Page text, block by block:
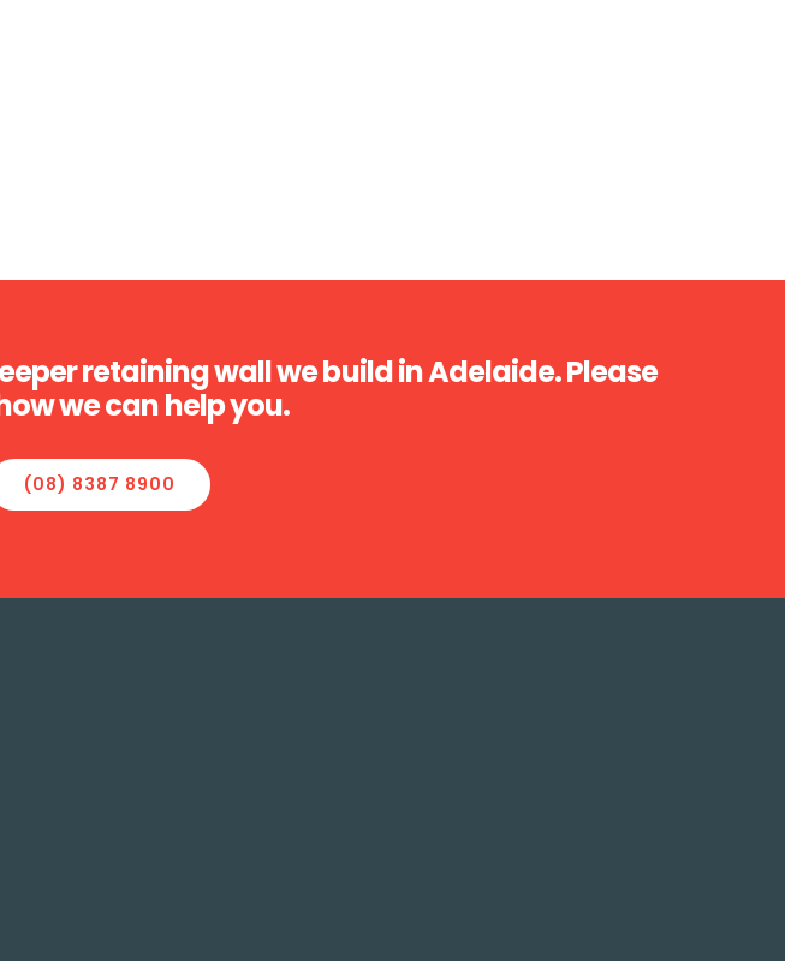
retaining wall we build in Adelaide. Please
we can help you.
(08) 8387 8900